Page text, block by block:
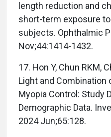
length reduction and
short-term exposure
subjects. Ophthalmic
Nov;44:1414-1432.
17. Hon Y, Chun RKM,
Light and
Myopia Control: Study
Demographic Data.
2024 Jun;65:128.